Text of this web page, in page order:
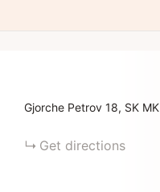
Gjorche Petrov 18 SK MK
Get directions